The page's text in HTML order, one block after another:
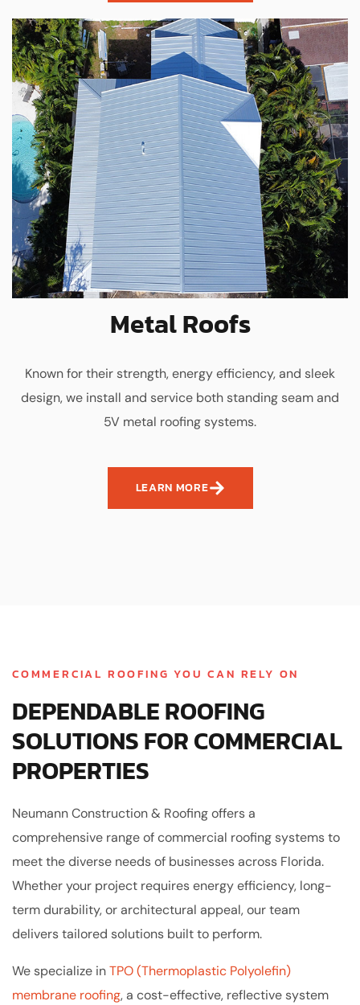
Metal Roofs
Known for their strength, energy efficiency, and sleek
design, we install and service both standing seam and
5V metal roofing systems.
LEARN MORE
COMMERCIAL ROOFING YOU CAN RELY ON
DEPENDABLE ROOFING
SOLUTIONS FOR COMMERCIAL
PROPERTIES
Neumann Construction & Roofing offers a
comprehensive range of commercial roofing systems to
meet the diverse needs of businesses across Florida.
Whether your project requires energy efficiency, long-
term durability, or architectural appeal, our team
delivers tailored solutions built to perform.
We specialize inTPO (Thermoplastic Polyolefin)
membrane roofing, a cost-effective, reflective system